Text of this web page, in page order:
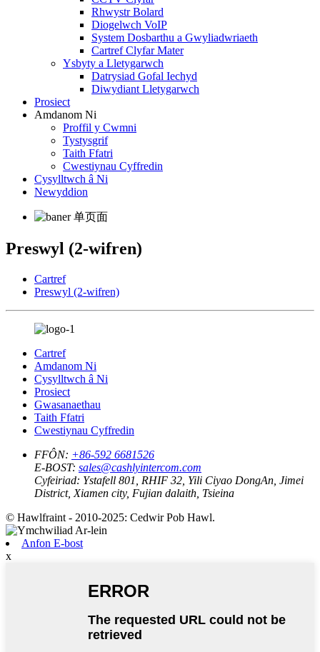
Rhwystr Bolard
Diogelwch VoIP
System Dosbarthu a Gwyliadwriaeth
Cartref Clyfar Mater
Ysbyty a Lletygarwch
Datrysiad Gofal Iechyd
Diwydiant Lletygarwch
Prosiect
Amdanom Ni
Proffil y Cwmni
Tystysgrif
Taith Ffatri
Cwestiynau Cyffredin
Cysylltwch â Ni
Newyddion
Preswyl (2-wifren)
Cartref
Preswyl (2-wifren)
Cartref
Amdanom Ni
Cysylltwch â Ni
Prosiect
Gwasanaethau
Taith Ffatri
Cwestiynau Cyffredin
FFÔN: +86-592 6681526
E-BOST: sales@cashlyintercom.com
Cyfeiriad: Ystafell 801, RHIF 32, Yili Ciyao DongAn, Jimei
District, Xiamen city, Fujian dalaith, Tsieina
© Hawlfraint - 2010-2025: Cedwir Pob Hawl.
Anfon E-bost
x